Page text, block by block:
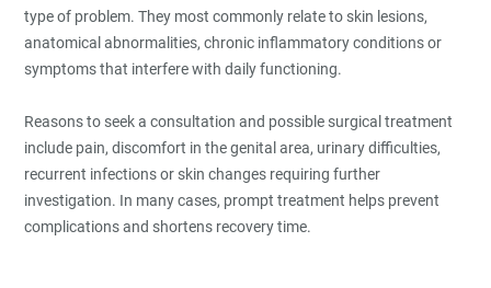
type of problem. They most commonly relate to skin lesions,
anatomical abnormalities, chronic inflammatory conditions or
symptoms that interfere with daily functioning.
Reasons to seek a consultation and possible surgical treatment
include pain, discomfort in the genital area, urinary difficulties,
recurrent infections or skin changes requiring further
investigation. In many cases, prompt treatment helps prevent
complications and shortens recovery time.